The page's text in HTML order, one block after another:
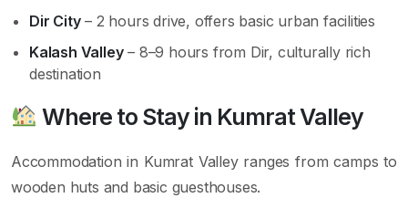
Dir City– 2 hours drive, offers basic urban facilities
Kalash Valley– 8–9 hours from Dir, culturally rich
destination
Where to Stay in Kumrat Valley
Accommodation in Kumrat Valley ranges from camps to
wooden huts and basic guesthouses.